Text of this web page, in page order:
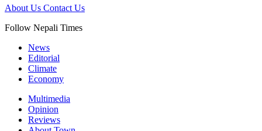
About Us Contact Us
Follow Nepali Times
News
Editorial
Climate
Economy
Multimedia
Opinion
Reviews